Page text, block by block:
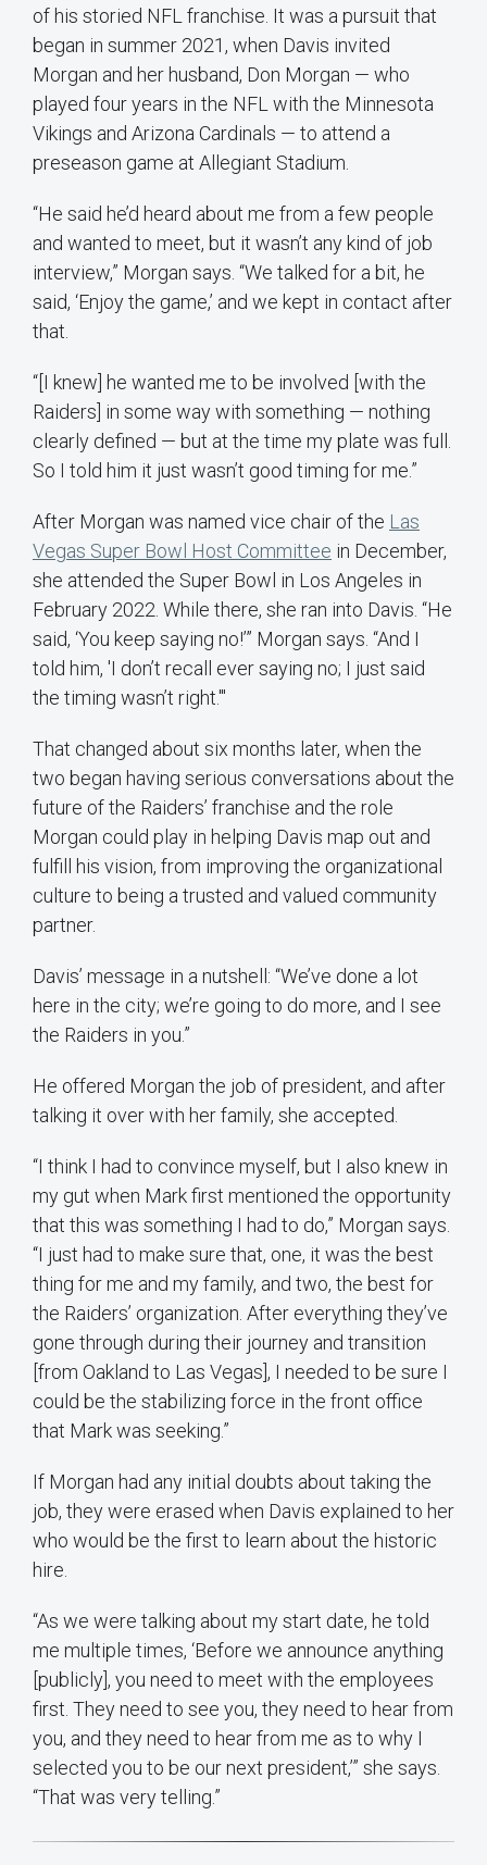
of his storied NFL franchise. It was a pursuit that
began in summer 2021, when Davis invited
Morgan and her husband, Don Morgan — who
played four years in the NFL with the Minnesota
Vikings and Arizona Cardinals — to attend a
preseason game at Allegiant Stadium.
“He said he’d heard about me from a few people
and wanted to meet, but it wasn’t any kind of job
interview,” Morgan says. “We talked for a bit, he
said, ‘Enjoy the game,’ and we kept in contact after
that.
“[I knew] he wanted me to be involved [with the
Raiders] in some way with something — nothing
clearly defined — but at the time my plate was full.
So I told him it just wasn’t good timing for me.”
After Morgan was named vice chair of the Las
Vegas Super Bowl Host Committee in December,
she attended the Super Bowl in Los Angeles in
February 2022. While there, she ran into Davis. “He
said, ‘You keep saying no!’” Morgan says. “And I
told him, 'I don’t recall ever saying no; I just said
the timing wasn’t right.'"
That changed about six months later, when the
two began having serious conversations about the
future of the Raiders’ franchise and the role
Morgan could play in helping Davis map out and
fulfill his vision, from improving the organizational
culture to being a trusted and valued community
partner.
Davis’ message in a nutshell: “We’ve done a lot
here in the city; we’re going to do more, and I see
the Raiders in you.”
He offered Morgan the job of president, and after
talking it over with her family, she accepted.
“I think I had to convince myself, but I also knew in
my gut when Mark first mentioned the opportunity
that this was something I had to do,” Morgan says.
“I just had to make sure that, one, it was the best
thing for me and my family, and two, the best for
the Raiders’ organization. After everything they’ve
gone through during their journey and transition
[from Oakland to Las Vegas], I needed to be sure I
could be the stabilizing force in the front office
that Mark was seeking.”
If Morgan had any initial doubts about taking the
job, they were erased when Davis explained to her
who would be the first to learn about the historic
hire.
“As we were talking about my start date, he told
me multiple times, ‘Before we announce anything
[publicly], you need to meet with the employees
first. They need to see you, they need to hear from
you, and they need to hear from me as to why I
selected you to be our next president,’” she says.
“That was very telling.”